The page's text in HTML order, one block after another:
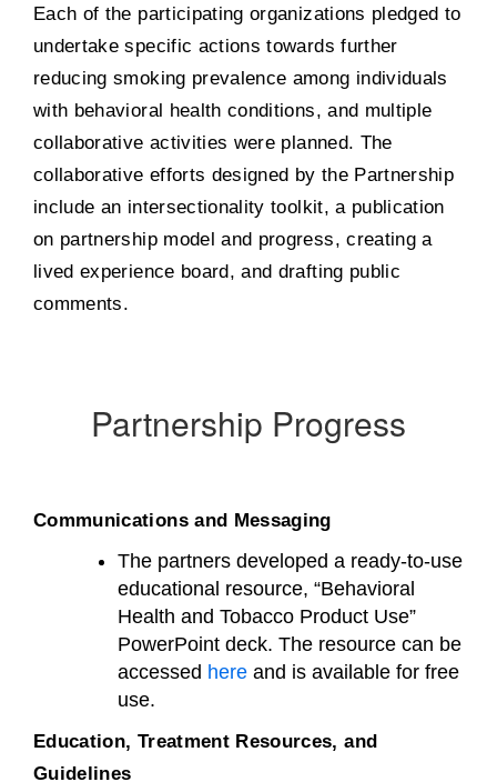
Each of the participating organizations pledged to
undertake specific actions towards further
reducing smoking prevalence among individuals
with behavioral health conditions, and multiple
collaborative activities were planned. The
collaborative efforts designed by the Partnership
include an intersectionality toolkit, a publication
on partnership model and progress, creating a
lived experience board, and drafting public
comments.
Partnership Progress
Communications and Messaging
The partners developed a ready-to-use
educational resource, “Behavioral
Health and Tobacco Product Use”
PowerPoint deck. The resource can be
accessed here and is available for free
use.
Education, Treatment Resources, and
Guidelines